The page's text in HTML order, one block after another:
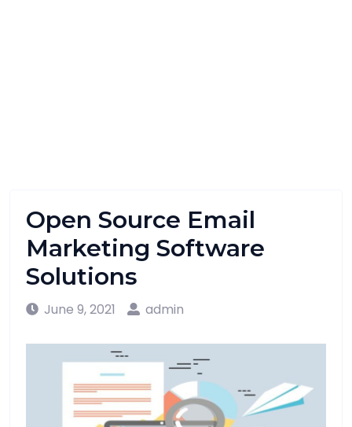
Open Source Email
Marketing Software
Solutions
June 9, 2021 admin